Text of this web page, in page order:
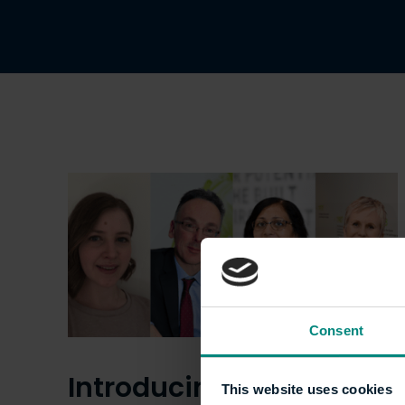
Consent
This website uses cookies
Introducing the